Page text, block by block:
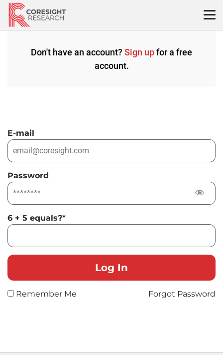
Skip
content
Don't have an account? Sign upfor a free
account.
E-mail
Password
6 + 5 equals?*
Remember Me Forgot Password